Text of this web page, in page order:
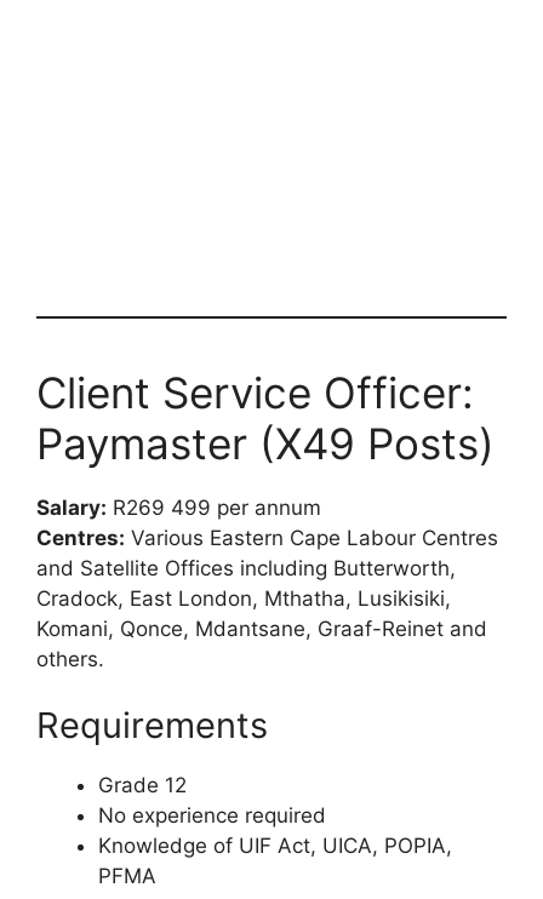
Client Service Officer:
Paymaster (X49 Posts)
Salary: R269 499 per annum
Centres: Various Eastern Cape Labour Centres
and Satellite Offices including Butterworth,
Cradock, East London, Mthatha, Lusikisiki,
Komani, Qonce, Mdantsane, Graaf-Reinet and
others.
Requirements
Grade 12
No experience required
Knowledge of UIF Act, UICA, POPIA,
PFMA